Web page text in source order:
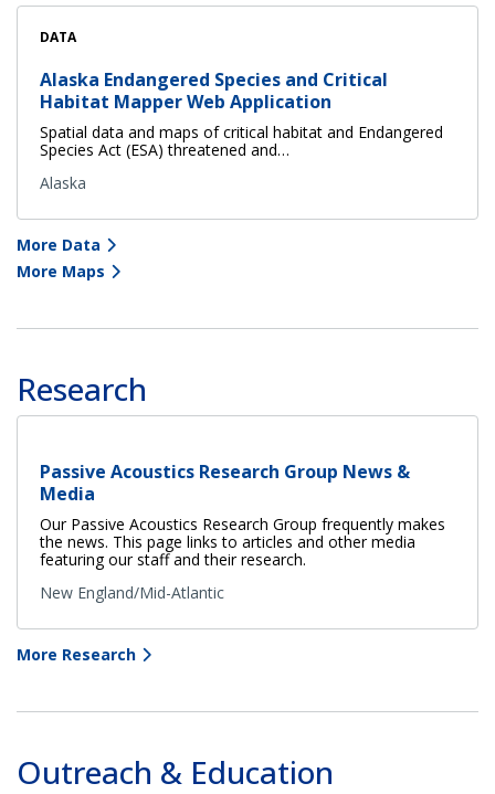
DATA
Alaska Endangered Species and Critical
Habitat Mapper Web Application
Spatial data and maps of critical habitat and Endangered
Species Act (ESA) threatened and…
Alaska
More Data
More Maps
Research
Passive Acoustics Research Group News &
Media
Our Passive Acoustics Research Group frequently makes
the news. This page links to articles and other media
featuring our staff and their research.
New England/Mid-Atlantic
More Research
Outreach & Education